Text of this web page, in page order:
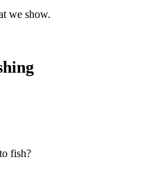
we show.
fish?